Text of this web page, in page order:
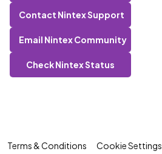
Contact Nintex Support
Email Nintex Community
Check Nintex Status
Terms & Conditions Cookie Settings